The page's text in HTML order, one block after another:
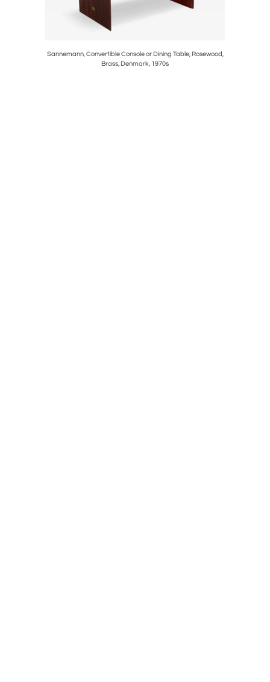
Sannemann, Convertible Console or Dining Table, Rosewood,
Brass, Denmark, 1970s